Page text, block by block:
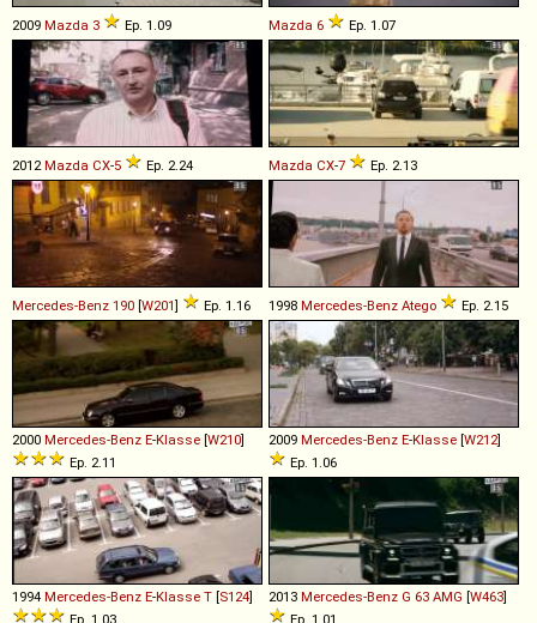
2009 Mazda 3 Ep. 1.09 Mazda 6 Ep. 1.07
2012Mazda CX-5 Ep. 2.24 Mazda CX-7 Ep. 2.13
Mercedes-Benz 190 [W201] Ep. 1.16 1998 Mercedes-Benz Atego Ep. 2.15
2000 Mercedes-Benz E-Klasse [W210]
Ep. 2.11
2009 Mercedes-Benz E-Klasse [W212]
Ep. 1.06
1994 Mercedes-Benz E-Klasse T [S124]
Ep. 1.03
2013 Mercedes-Benz G 63 AMG [W463]
Ep. 1.01